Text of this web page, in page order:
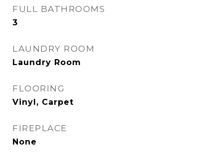
FULL BATHROOMS
3
LAUNDRY ROOM
Laundry Room
FLOORING
Vinyl, Carpet
FIREPLACE
None